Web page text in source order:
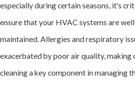
especially during certain seasons, it's
ensure that your HVAC systems are
maintained. Allergies and respiratory
exacerbated by poor air quality, making
cleaning a key component in managing